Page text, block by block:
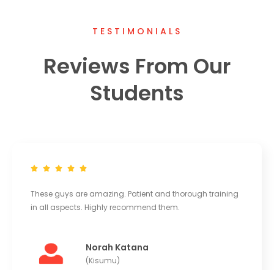
TESTIMONIALS
Reviews From Our
Students
These guys are amazing. Patient and thorough training
in all aspects. Highly recommend them.
Norah Katana
(Kisumu)